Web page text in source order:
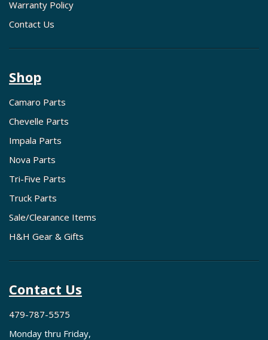
Warranty Policy
Contact Us
Shop
Camaro Parts
Chevelle Parts
Impala Parts
Nova Parts
Tri-Five Parts
Truck Parts
Sale/Clearance Items
H&H Gear & Gifts
Contact Us
479-787-5575
Monday thru Friday,